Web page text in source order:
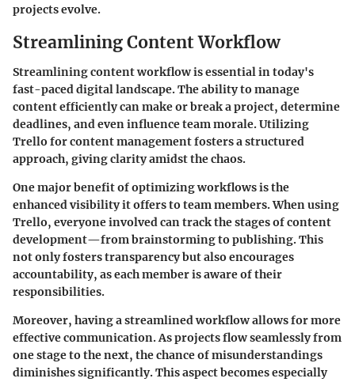
projects evolve.
Streamlining Content Workflow
Streamlining content workflow is essential in today's
fast-paced digital landscape. The ability to manage
content efficiently can make or break a project, determine
deadlines, and even influence team morale. Utilizing
Trello for content management fosters a structured
approach, giving clarity amidst the chaos.
One major benefit of optimizing workflows is the
enhanced visibility it offers to team members. When using
Trello, everyone involved can track the stages of content
development—from brainstorming to publishing. This
not only fosters transparency but also encourages
accountability, as each member is aware of their
responsibilities.
Moreover, having a streamlined workflow allows for more
effective communication. As projects flow seamlessly from
one stage to the next, the chance of misunderstandings
diminishes significantly. This aspect becomes especially